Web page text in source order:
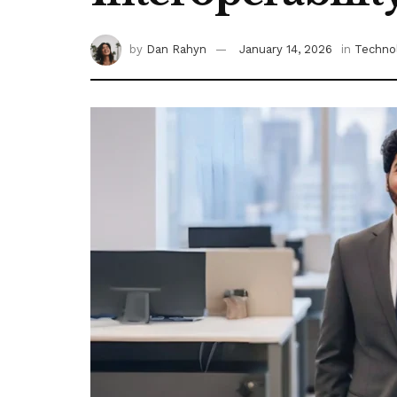
by Dan Rahyn January 14, 2026 in